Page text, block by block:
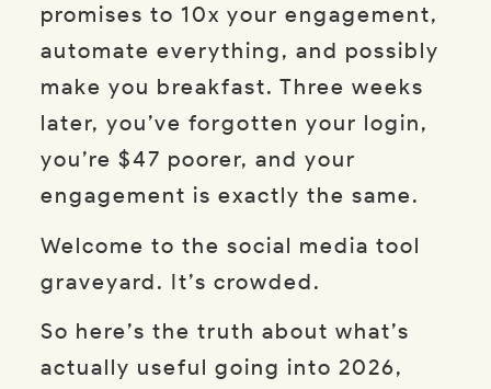
promises to 10x your engagement,
automate everything, and possibly
make you breakfast. Three weeks
later, you’ve forgotten your login,
you’re $47 poorer, and your
engagement is exactly the same.
Welcome to the social media tool
graveyard. It’s crowded.
So here’s the truth about what’s
actually useful going into 2026,